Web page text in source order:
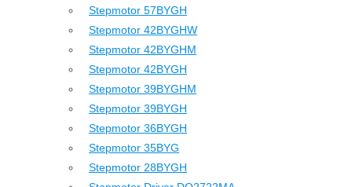
Stepmotor 57BYGH
Stepmotor 42BYGHW
Stepmotor 42BYGHM
Stepmotor 42BYGH
Stepmotor 39BYGHM
Stepmotor 39BYGH
Stepmotor 36BYGH
Stepmotor 35BYG
Stepmotor 28BYGH